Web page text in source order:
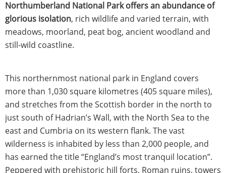
Northumberland National Park offers an abundance of
glorious isolation, rich wildlife and varied terrain, with
meadows, moorland, peat bog, ancient woodland and
still-wild coastline.
This northernmost national park in England covers
more than 1,030 square kilometres (405 square miles),
and stretches from the Scottish border in the north to
just south of Hadrian’s Wall, with the North Sea to the
east and Cumbria on its western flank. The vast
wilderness is inhabited by less than 2,000 people, and
has earned the title “England’s most tranquil location”.
Peppered with prehistoric hill forts, Roman ruins, towers